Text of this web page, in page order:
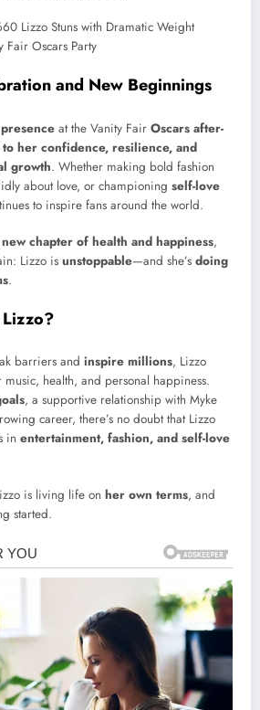
and New Beginnings
at the Vanity Fair Oscars after-
to her confidence, resilience, and
growth. Whether making bold fashion
about love, or championing self-love
to inspire fans around the world.
new chapter of health and happiness,
Lizzo is unstoppable—and she’s doing
.
barriers and inspire millions, Lizzo
health, and personal happiness.
, a supportive relationship with Myke
career, there’s no doubt that Lizzo
in entertainment, fashion, and self-love
is living life on her own terms, and
started.